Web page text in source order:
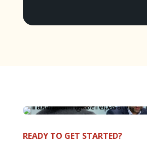
READY TO GET STARTED?